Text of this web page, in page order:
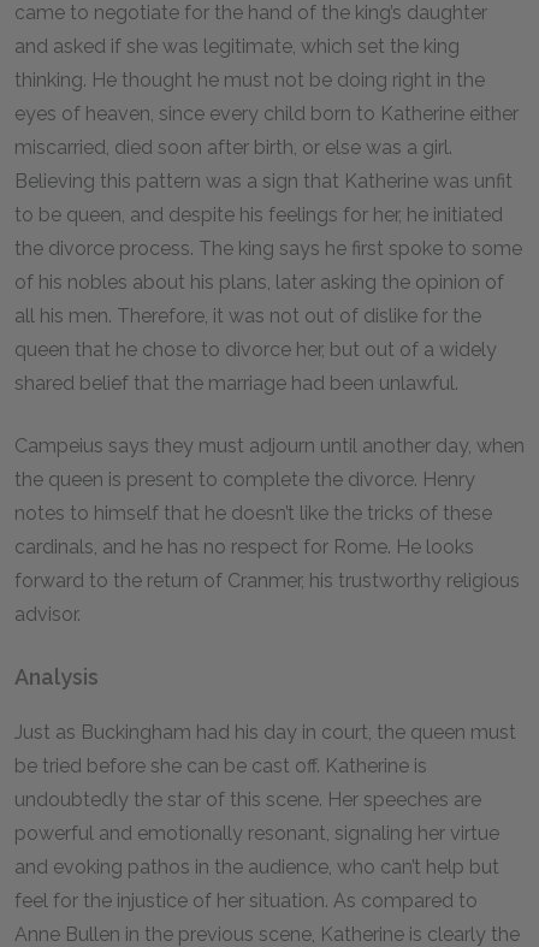
came to negotiate for the hand of the king’s daughter
and asked if she was legitimate, which set the king
thinking. He thought he must not be doing right in the
eyes of heaven, since every child born to Katherine either
miscarried, died soon after birth, or else was a girl.
Believing this pattern was a sign that Katherine was unfit
to be queen, and despite his feelings for her, he initiated
the divorce process. The king says he first spoke to some
of his nobles about his plans, later asking the opinion of
all his men. Therefore, it was not out of dislike for the
queen that he chose to divorce her, but out of a widely
shared belief that the marriage had been unlawful.
Campeius says they must adjourn until another day, when
the queen is present to complete the divorce. Henry
notes to himself that he doesn’t like the tricks of these
cardinals, and he has no respect for Rome. He looks
forward to the return of Cranmer, his trustworthy religious
advisor.
Analysis
Just as Buckingham had his day in court, the queen must
be tried before she can be cast off. Katherine is
undoubtedly the star of this scene. Her speeches are
powerful and emotionally resonant, signaling her virtue
and evoking pathos in the audience, who can’t help but
feel for the injustice of her situation. As compared to
Anne Bullen in the previous scene, Katherine is clearly the